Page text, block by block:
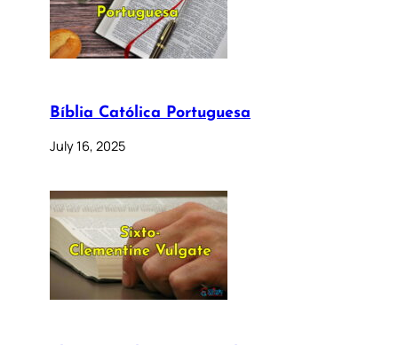
Bíblia Católica Portuguesa
July 16, 2025